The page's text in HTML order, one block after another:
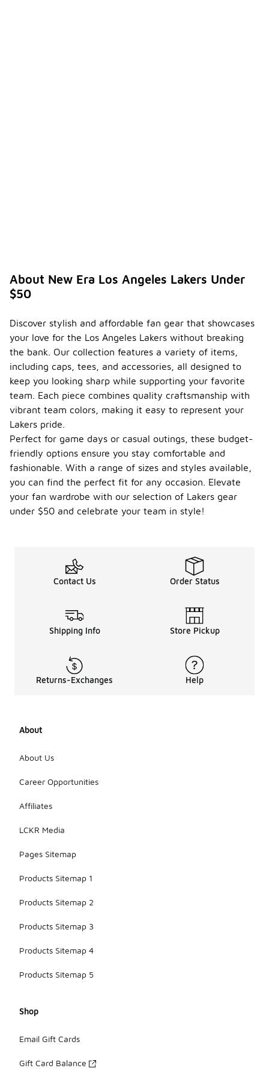
About New Era Los Angeles Lakers Under
$50
Discover stylish and affordable fan gear that showcases
your love for the Los Angeles Lakers without breaking
the bank. Our collection features a variety of items,
including caps, tees, and accessories, all designed to
keep you looking sharp while supporting your favorite
team. Each piece combines quality craftsmanship with
vibrant team colors, making it easy to represent your
Lakers pride.
Perfect for game days or casual outings, these budget-
friendly options ensure you stay comfortable and
fashionable. With a range of sizes and styles available,
you can find the perfect fit for any occasion. Elevate
your fan wardrobe with our selection of Lakers gear
under $50 and celebrate your team in style!
Contact Us Order Status
Shipping Info Store Pickup
Returns-Exchanges Help
About
About Us
Career Opportunities
Affiliates
LCKR Media
Pages Sitemap
Products Sitemap 1
Products Sitemap 2
Products Sitemap 3
Products Sitemap 4
Products Sitemap 5
Shop
Email Gift Cards
Gift Card Balance